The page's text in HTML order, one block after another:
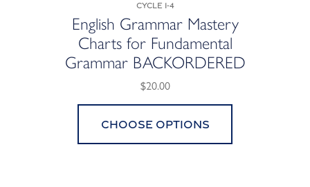
Cycle 1-4
English Grammar Mastery
Charts for Fundamental
Grammar BACKORDERED
$20.00
Choose options